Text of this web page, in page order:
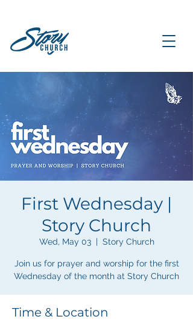
First Wednesday |
Story Church
Wed, May 03
  |
Story Church
Join us for prayer and worship for the first
Wednesday of the month at Story Church
Time & Location